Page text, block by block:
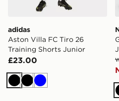
adidas
Aston Villa FC Tiro 26
Training Shorts Junior
£23.00
BlackBlack
Blue